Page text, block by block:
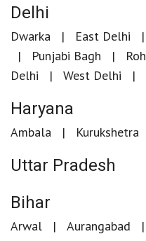
Delhi
Dwarka East Delhi
Punjabi Bagh
Delhi
West Delhi
Haryana
Ambala Kurukshetra
Uttar Pradesh
Bihar
Arwal Aurangabad